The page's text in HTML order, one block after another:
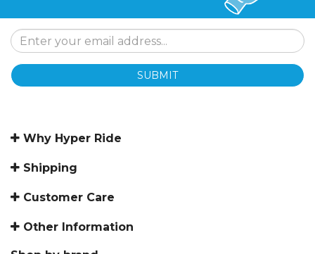
SUBMIT
Why Hyper Ride
Shipping
Customer Care
Other Information